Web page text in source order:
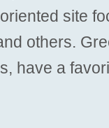
site
others.
have a